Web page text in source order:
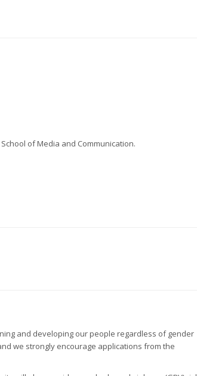
of Media and Communication.
and developing our people regardless of gender
we strongly encourage applications from the